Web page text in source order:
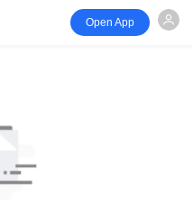
Open App